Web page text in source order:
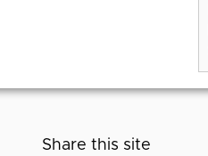
Share this site